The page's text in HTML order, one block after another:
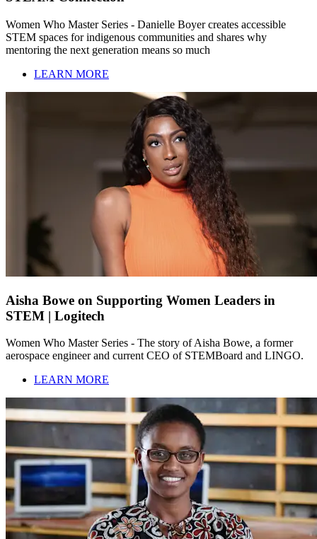
Women Who Master Series - Danielle Boyer creates accessible
STEM spaces for indigenous communities and shares why
mentoring the next generation means so much
LEARN MORE
Aisha Bowe on Supporting Women Leaders in
STEM | Logitech
Women Who Master Series - The story of Aisha Bowe, a former
aerospace engineer and current CEO of STEMBoard and LINGO.
LEARN MORE